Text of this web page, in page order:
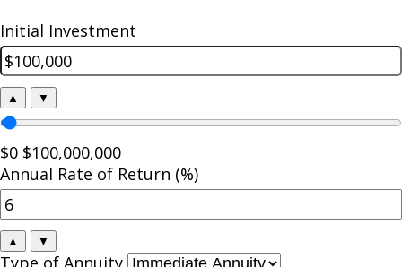
Initial Investment
▲ ▼
$0 $100,000,000
Annual Rate of Return (%)
▲ ▼
Type of Annuity